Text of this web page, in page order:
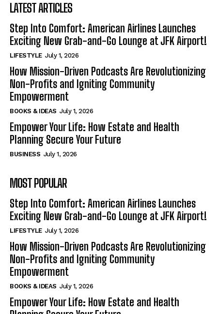
LATEST ARTICLES
Step Into Comfort: American Airlines Launches
Exciting New Grab-and-Go Lounge at JFK Airport!
LIFESTYLE July 1, 2026
How Mission-Driven Podcasts Are Revolutionizing
Non-Profits and Igniting Community
Empowerment
BOOKS & IDEAS July 1, 2026
Empower Your Life: How Estate and Health
Planning Secure Your Future
BUSINESS July 1, 2026
MOST POPULAR
Step Into Comfort: American Airlines Launches
Exciting New Grab-and-Go Lounge at JFK Airport!
LIFESTYLE July 1, 2026
How Mission-Driven Podcasts Are Revolutionizing
Non-Profits and Igniting Community
Empowerment
BOOKS & IDEAS July 1, 2026
Empower Your Life: How Estate and Health